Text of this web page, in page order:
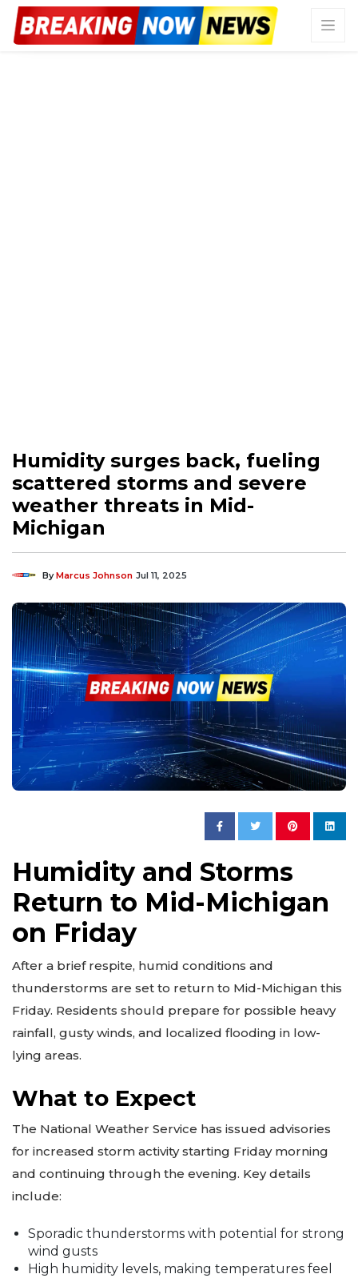
Humidity surges back, fueling
scattered storms and severe
weather threats in Mid-
Michigan
ByMarcus Johnson Jul 11, 2025
Humidity and Storms
Return to Mid-Michigan
on Friday
After a brief respite, humid conditions and
thunderstorms are set to return to Mid-Michigan this
Friday. Residents should prepare for possible heavy
rainfall, gusty winds, and localized flooding in low-
lying areas.
What to Expect
The National Weather Service has issued advisories
for increased storm activity starting Friday morning
and continuing through the evening. Key details
include:
Sporadic thunderstorms with potential for strong
wind gusts
High humidity levels, making temperatures feel